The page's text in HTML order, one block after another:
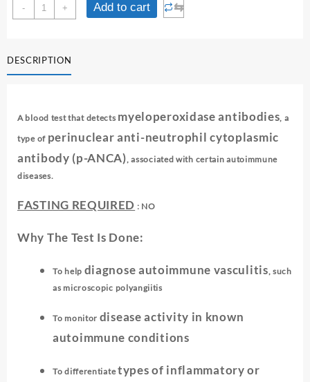
-
MPO
-
quantity
+ Add to cart ⇆
DESCRIPTION
A blood test that detects myeloperoxidase antibodies, a
type of perinuclear anti-neutrophil cytoplasmic
antibody (p-ANCA), associated with certain autoimmune
diseases.
FASTING REQUIRED : NO
Why The Test Is Done:
To help diagnose autoimmune vasculitis, such
as microscopic polyangiitis
To monitor disease activity in known
autoimmune conditions
To differentiatetypes of inflammatory or